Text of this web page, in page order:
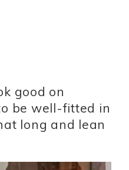
good on
be well-fitted in
long and lean